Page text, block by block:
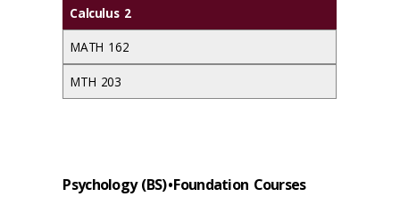
Calculus 2
MATH 162
MTH 203
Psychology (BS) • Foundation Courses